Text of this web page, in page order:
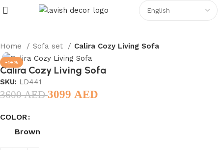
Home Sofa set Calira Cozy Living Sofa
-14%
Calira Cozy Living Sofa
SKU: LD441
3600AED3099AED
COLOR
Brown